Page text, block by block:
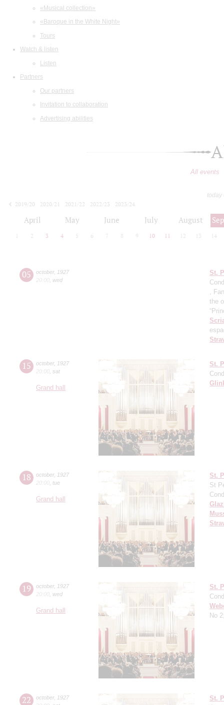
«Musical collection»
«Baroque in the White Night»
Tours
Watch & listen
Listen
Partners
Our partners
Invitation to collaboration
Advertising abilities
All events
today
2019/20
2020/21 2021/22 2022/23
2023/24
April May June July August
2 3 4 5 6 7 8 9 10 11 12 13 14
05 october,
1927
20:00 wed
St.
,
the
15 october,
1927
20:00 sat
Grand hall
St.
18 october,
1927
20:00 tue
Grand hall
St.
St
19 october,
1927
20:00 wed
Grand hall
St.
No
22 october,
1927
St.